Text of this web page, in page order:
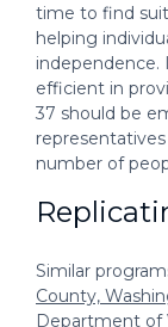
time to find
helping
independence.
efficient in
37 should be
number of
Similar
County,
Department of